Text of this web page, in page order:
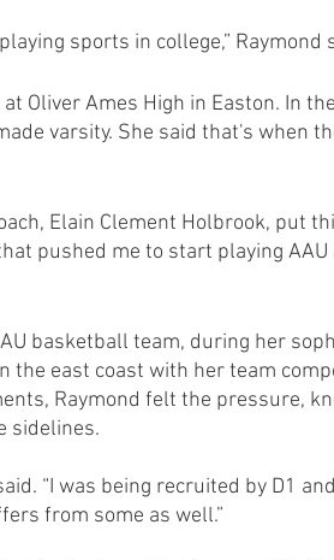
sports in college,” Raymond
Oliver Ames High in Easton. In
varsity. She said that's when
Elain Clement Holbrook, put
pushed me to start playing
basketball team, during her
the east coast with her team
Raymond felt the pressure,
sidelines.
“I was being recruited by D1
from some as well.”